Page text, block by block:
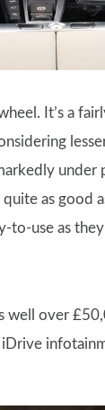
It’s a
as good
to-use as
well over